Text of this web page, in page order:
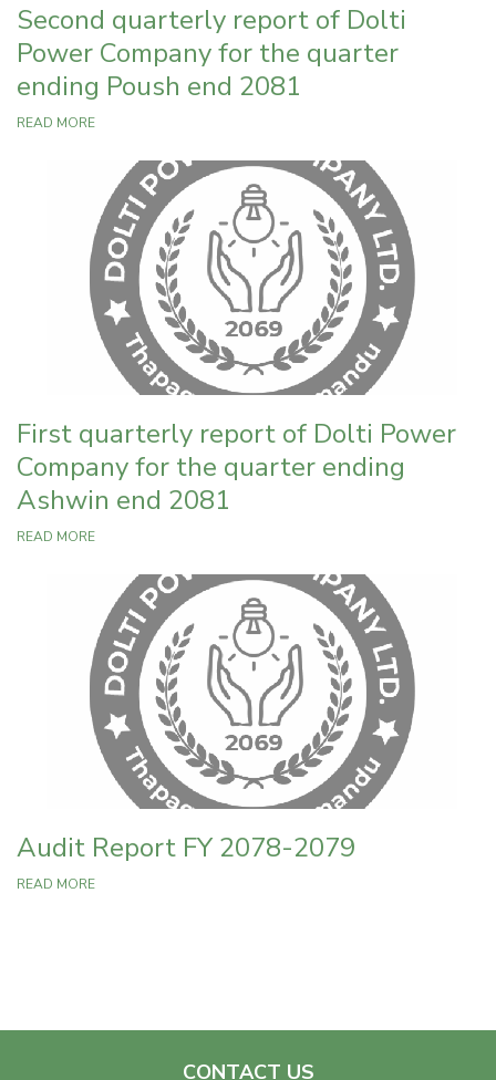
Second quarterly report of Dolti
Power Company for the quarter
ending Poush end 2081
READ MORE
First quarterly report of Dolti Power
Company for the quarter ending
Ashwin end 2081
READ MORE
Audit Report FY 2078-2079
READ MORE
CONTACT US